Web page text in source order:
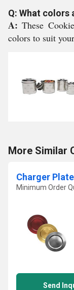
Q: What colors
A:These
colors to suit
More Similar
Charger Plate
Minimum Order
Send